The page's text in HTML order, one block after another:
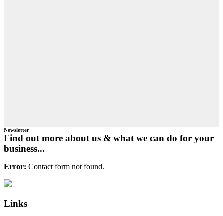
Newsletter
Find out more about us & what we can do for your
business...
Error: Contact form not found.
Primary
Sidebar
Footer
Links